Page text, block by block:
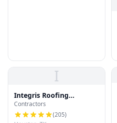
I
Integris Roofing
Houston
Contractors
(205)